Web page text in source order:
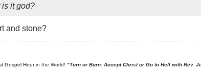
is it god?
and stone?
Gospel Hourin the World! "Turn or Burn: Accept Christ or Go to Hell with Rev.